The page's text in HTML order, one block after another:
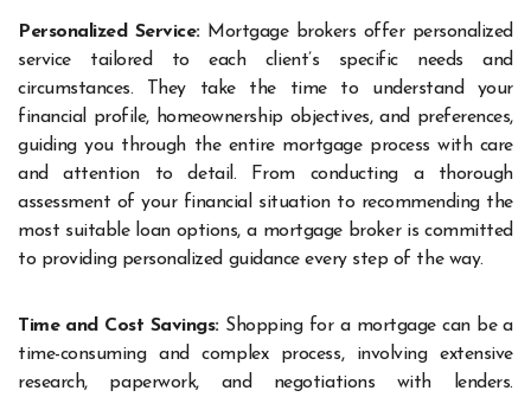
Personalized Service: Mortgage brokers offer personalized
service tailored to each client’s specific needs and
circumstances. They take the time to understand your
financial profile, homeownership objectives, and preferences,
guiding you through the entire mortgage process with care
and attention to detail. From conducting a thorough
assessment of your financial situation to recommending the
most suitable loan options, a mortgage broker is committed
to providing personalized guidance every step of the way.
Time and Cost Savings:Shopping for a mortgage can be a
time-consuming and complex process, involving extensive
research, paperwork, and negotiations with lenders.